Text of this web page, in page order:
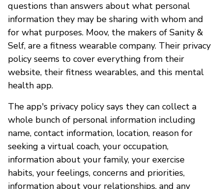
questions than answers about what personal
information they may be sharing with whom and
for what purposes. Moov, the makers of Sanity &
Self, are a fitness wearable company. Their privacy
policy seems to cover everything from their
website, their fitness wearables, and this mental
health app.
The app's privacy policy says they can collect a
whole bunch of personal information including
name, contact information, location, reason for
seeking a virtual coach, your occupation,
information about your family, your exercise
habits, your feelings, concerns and priorities,
information about your relationships, and any